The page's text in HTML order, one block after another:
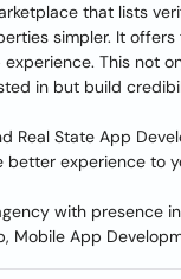
that lists
simpler. It
This not
in but build
Real State App
experience to
with presence
App